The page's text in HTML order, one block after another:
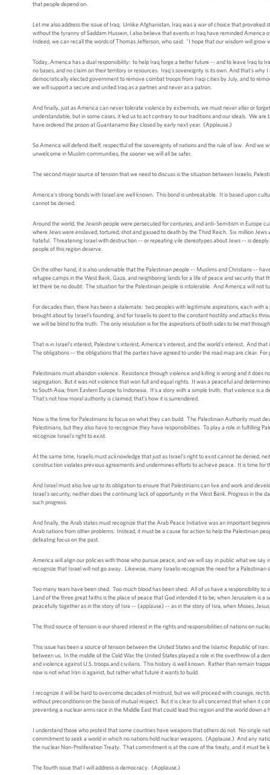
that people depend on.
Let me also address the issue of Iraq. Unlike Afghanistan, Iraq was a war of choice that
without the tyranny of Saddam Hussein, I also believe that events in Iraq have reminded
Indeed, we can recall the words of Thomas Jefferson, who said: "I hope that our wisdom will
Today, America has a dual responsibility: to help Iraq forge a better future -- and to leave Iraq to
no bases, and no claim on their territory or resources. Iraq's sovereignty is its own. And that's
democratically elected government to remove combat troops from Iraqi cities by July, and to
we will support a secure and united Iraq as a partner, and never as a patron.
And finally, just as America can never tolerate violence by extremists, we must never alter or
understandable, but in some cases, it led us to act contrary to our traditions and our ideals. We
have ordered the prison at Guantanamo Bay closed by early next year. (Applause.)
So America will defend itself, respectful of the sovereignty of nations and the rule of law. And we
unwelcome in Muslim communities, the sooner we will all be safer.
The second major source of tension that we need to discuss is the situation between Israelis,
America's strong bonds with Israel are well known. This bond is unbreakable. It is based upon
cannot be denied.
Around the world, the Jewish people were persecuted for centuries, and anti-Semitism in
where Jews were enslaved, tortured, shot and gassed to death by the Third Reich. Six million
hateful. Threatening Israel with destruction -- or repeating vile stereotypes about Jews -- is
people of this region deserve.
On the other hand, it is also undeniable that the Palestinian people -- Muslims and Christians --
refugee camps in the West Bank, Gaza, and neighboring lands for a life of peace and security
let there be no doubt: The situation for the Palestinian people is intolerable. And America will
For decades then, there has been a stalemate: two peoples with legitimate aspirations, each
brought about by Israel's founding, and for Israelis to point to the constant hostility and attacks
we will be blind to the truth: The only resolution is for the aspirations of both sides to be met
That is in Israel's interest, Palestine's interest, America's interest, and the world's interest. And
The obligations -- the obligations that the parties have agreed to under the road map are clear.
Palestinians must abandon violence. Resistance through violence and killing is wrong and it
segregation. But it was not violence that won full and equal rights. It was a peaceful and
to South Asia; from Eastern Europe to Indonesia. It's a story with a simple truth: that violence is a
That's not how moral authority is claimed; that's how it is surrendered.
Now is the time for Palestinians to focus on what they can build. The Palestinian Authority must
Palestinians, but they also have to recognize they have responsibilities. To play a role in fulfilling
recognize Israel's right to exist.
At the same time, Israelis must acknowledge that just as Israel's right to exist cannot be denied,
construction violates previous agreements and undermines efforts to achieve peace. It is time for
And Israel must also live up to its obligation to ensure that Palestinians can live and work and
Israel's security; neither does the continuing lack of opportunity in the West Bank. Progress in the
such progress.
And finally, the Arab states must recognize that the Arab Peace Initiative was an important
Arab nations from other problems. Instead, it must be a cause for action to help the Palestinian
defeating focus on the past.
America will align our policies with those who pursue peace, and we will say in public what we
recognize that Israel will not go away. Likewise, many Israelis recognize the need for a
Too many tears have been shed. Too much blood has been shed. All of us have a responsibility
Land of the three great faiths is the place of peace that God intended it to be; when Jerusalem is
peacefully together as in the story of Isra -- (applause) -- as in the story of Isra, when Moses,
The third source of tension is our shared interest in the rights and responsibilities of nations on
This issue has been a source of tension between the United States and the Islamic Republic of
between us. In the middle of the Cold War, the United States played a role in the overthrow of a
and violence against U.S. troops and civilians. This history is well known. Rather than remain
now is not what Iran is against, but rather what future it wants to build.
I recognize it will be hard to overcome decades of mistrust, but we will proceed with courage,
without preconditions on the basis of mutual respect. But it is clear to all concerned that when it
preventing a nuclear arms race in the Middle East that could lead this region and the world down a
I understand those who protest that some countries have weapons that others do not. No single
commitment to seek a world in which no nations hold nuclear weapons. (Applause.) And any
the nuclear Non-Proliferation Treaty. That commitment is at the core of the treaty, and it must be
The fourth issue that I will address is democracy. (Applause.)